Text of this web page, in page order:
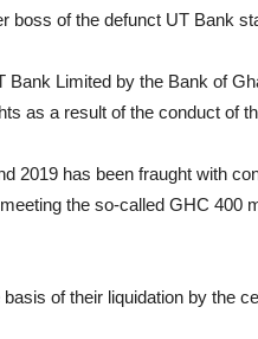
boss of the defunct UT Bank
Limited by the Bank of
as a result of the conduct of
2019 has been fraught with
the so-called GHC 400
of their liquidation by the